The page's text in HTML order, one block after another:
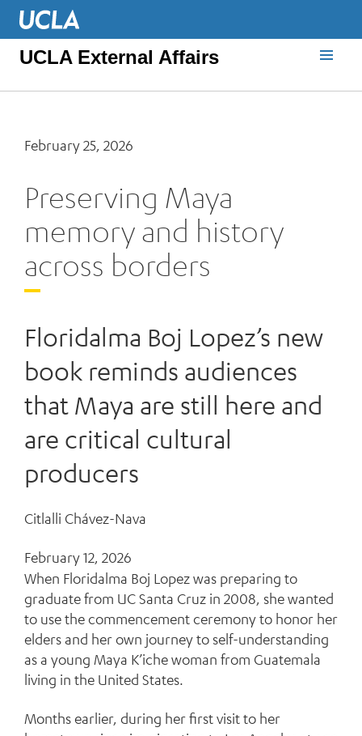
UCLA External Affairs
February 25, 2026
Preserving Maya
memory and history
across borders
Floridalma Boj Lopez’s new
book reminds audiences
that Maya are still here and
are critical cultural
producers
Citlalli Chávez-Nava
February 12, 2026
When Floridalma Boj Lopez was preparing to
graduate from UC Santa Cruz in 2008, she wanted
to use the commencement ceremony to honor her
elders and her own journey to self-understanding
as a young Maya K’iche woman from Guatemala
living in the United States.
Months earlier, during her first visit to her